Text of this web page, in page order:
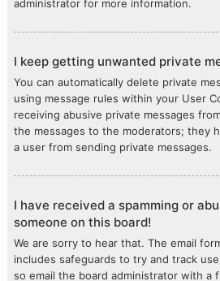
administrator for more information.
I keep getting unwanted private
You can automatically delete private
using message rules within your User
receiving abusive private messages
the messages to the moderators; they
a user from sending private messages.
I have received a spamming or
someone on this board!
We are sorry to hear that. The email
includes safeguards to try and track
so email the board administrator with a